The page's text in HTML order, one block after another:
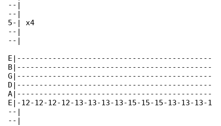
--|
--|
5-| x4
--|
--|
E|--------------------------------------------
B|--------------------------------------------
G|--------------------------------------------
D|--------------------------------------------
A|--------------------------------------------
E|-12-12-12-12-13-13-13-13-15-15-15-13-13-13-1
--|
--|